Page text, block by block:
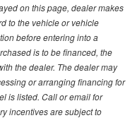
on this page, dealer makes
to the vehicle or vehicle
before entering into a
is to be financed, the
the dealer. The dealer may
or arranging financing for
is listed. Call or email for
incentives are subject to